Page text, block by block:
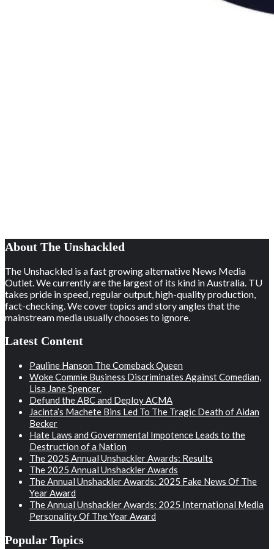
About The Unshackled
The Unshackled is a fast growing alternative News Media
Outlet. We currently are the largest of its kind in Australia. TU
takes pride in speed, regular output, high-quality production,
fact-checking. We cover topics and story angles that the
mainstream media usually chooses to ignore.
Latest Content
Pauline Hanson The Comeback Queen
Woke Commie Business Discriminates Against Comedian,
Lisa Jane Spencer.
Defund the ABC and Deploy ACMA
Jacinta’s Machete Bins Led To The Tragic Death of Aidan
Becker
Hate Laws and Governmental Impotence Leads to the
Destruction of a Nation
The 2025 Annual Unshackler Awards: Results
The 2025 Annual Unshackler Awards
The Annual Unshackler Awards: 2025 Fake News Of The
Year Award
The Annual Unshackler Awards: 2025 International Media
Personality Of The Year Award
Popular Topics